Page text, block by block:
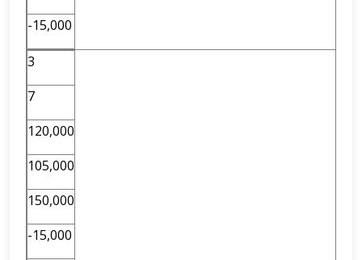
-15,000
3
7
120,000
105,000
150,000
-15,000